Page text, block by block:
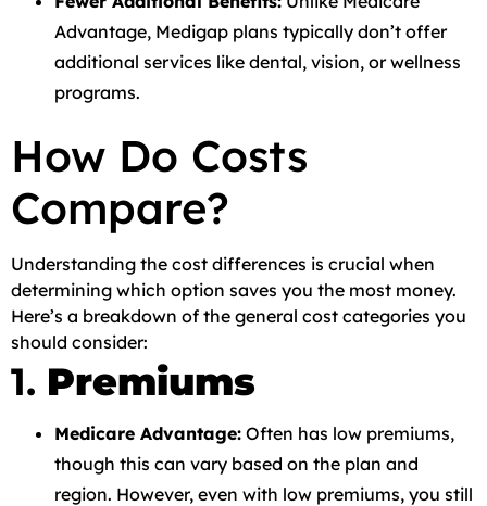
Advantage, Medigap plans typically don’t offer
additional services like dental, vision, or wellness
programs.
How Do Costs
Compare?
Understanding the cost differences is crucial when
determining which option saves you the most money.
Here’s a breakdown of the general cost categories you
should consider:
1. Premiums
Medicare Advantage: Often has low premiums,
though this can vary based on the plan and
region. However, even with low premiums, you still